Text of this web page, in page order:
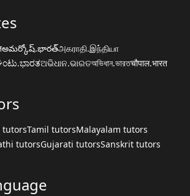
అమర్కోష్.భారత్அகராதி.இந்தியா
ଅଭିଧାନ.ଭାରତঅভিধান.ভারতचौपाल.भारत
tutorsTamil tutorsMalayalam tutors
tutorsGujarati tutorsSanskrit tutors